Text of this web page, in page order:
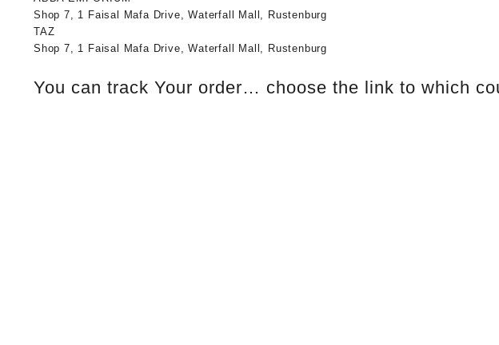
product
Shop 7, 1 Faisal Mafa Drive, Waterfall Mall, Rustenburg
TAZ
Shop 7, 1 Faisal Mafa Drive, Waterfall Mall, Rustenburg
You can track Your order… choose the link to which